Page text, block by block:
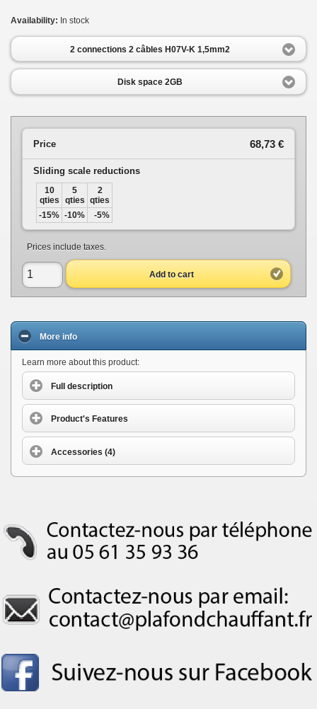
Availability: In stock
2 connections 2 câbles H07V-K 1,5mm2
Disk space 2GB
68,73 €
Price
Sliding scale reductions
10
qties
5
qties
2
qties
-15% -10% -5%
Prices include taxes.
Add to cart
More info
Learn more about this product:
Full description
Product's Features
Accessories (4)